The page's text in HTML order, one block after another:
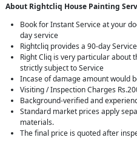
About Rightcliq House Painting
Book for Instant Service at your
day service
Rightcliq provides a 90-day
Right Cliq is very particular about
strictly subject to Service
Incase of damage amount would
Visiting / Inspection Charges
Background-verified and
Standard market prices apply
materials.
The final price is quoted after